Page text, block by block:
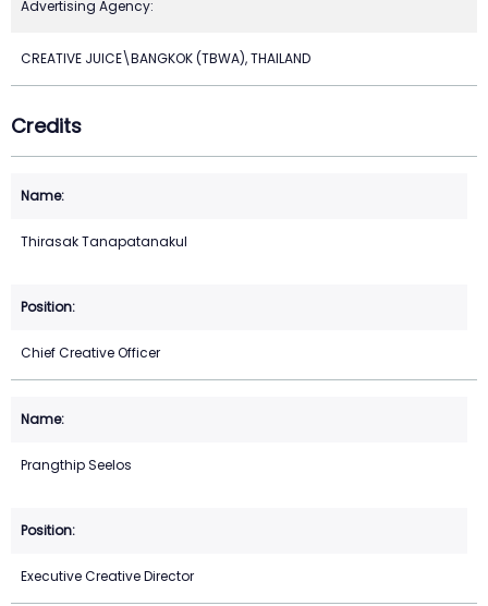
Advertising Agency:
CREATIVE JUICE\BANGKOK (TBWA), THAILAND
Credits
Thirasak Tanapatanakul
Chief Creative Officer
Prangthip Seelos
Executive Creative Director